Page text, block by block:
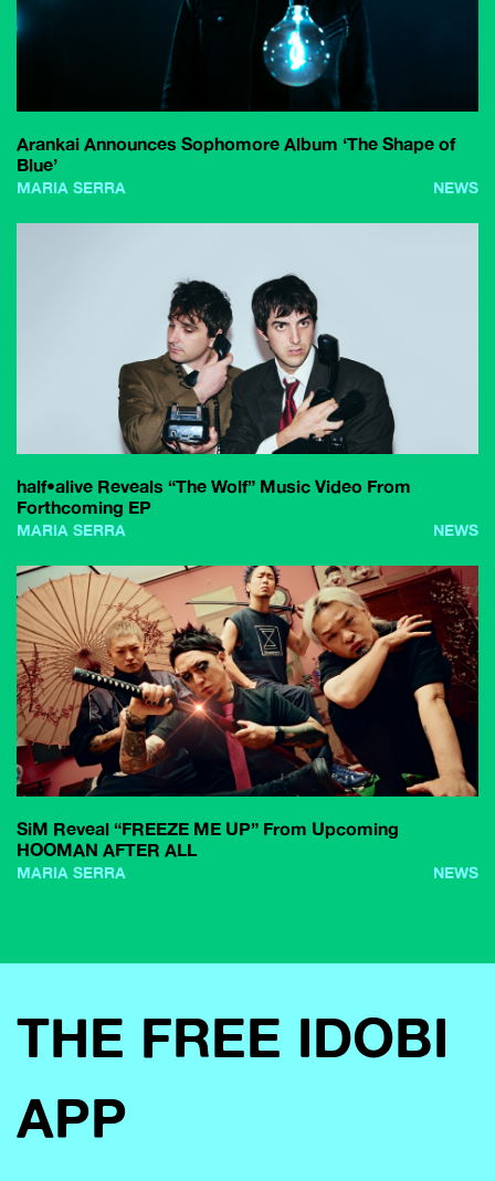
Arankai Announces Sophomore Album ‘The Shape of
Blue’
MARIA SERRA NEWS
half•alive Reveals “The Wolf” Music Video From
Forthcoming EP
MARIA SERRA NEWS
SiM Reveal “FREEZE ME UP” From Upcoming
HOOMAN AFTER ALL
MARIA SERRA NEWS
THE FREE IDOBI
APP